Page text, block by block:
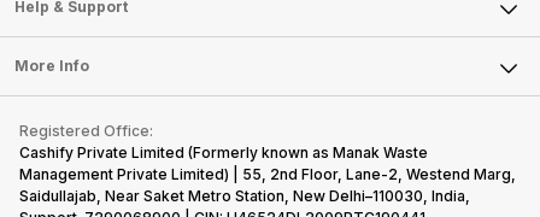
Sell DSLR Camera
Sell Earbuds
Repair Phone
Recycle Phone
Find New Phone
Partner With Us
Articles
Press Releases
Become Cashify Partner
Become Supersale Partner
Corporate Information
Laptop
Tablet
iMac
Gaming Consoles
Help & Support
FAQ
Contact Us
Warranty Policy
Refund Policy
More Info
Privacy Policy
Terms of Use
Registered Office:
Cashify Private Limited (Formerly known as Manak Waste
Management Private Limited) | 55, 2nd Floor, Lane-2, Westend Marg,
Saidullajab, Near Saket Metro Station, New Delhi–110030, India,